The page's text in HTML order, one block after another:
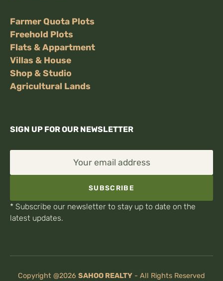
Farmer Quota Plots
Freehold Plots
Flats & Appartment
Villas & House
Shop & Studio
Agricultural Lands
SIGN UP FOR OUR NEWSLETTER
Your email address
SUBSCRIBE
* Subscribe our newsletter to stay up to date on the
latest updates.
Copyright @2026 SAHOO REALTY - All Rights Reserved